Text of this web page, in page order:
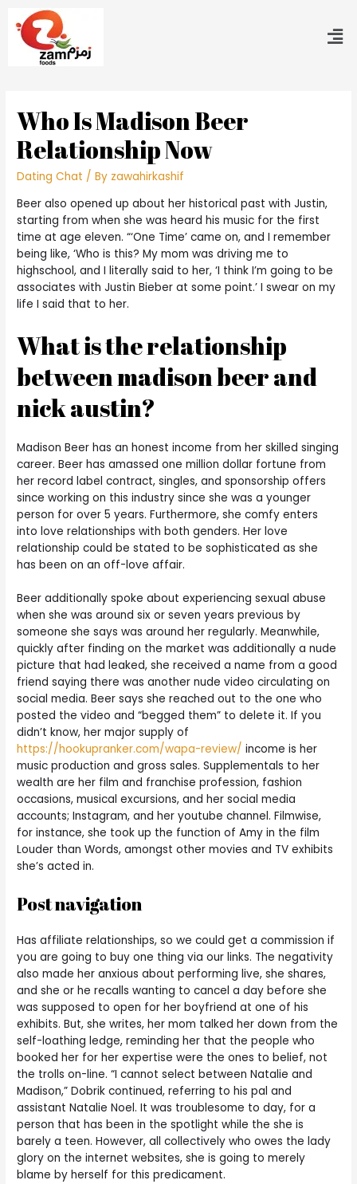
Who Is Madison Beer
Relationship Now
Dating Chat / By zawahirkashif
Beer also opened up about her historical past with Justin,
starting from when she was heard his music for the first
time at age eleven. “‘One Time’ came on, and I remember
being like, ‘Who is this? My mom was driving me to
highschool, and I literally said to her, ‘I think I’m going to be
associates with Justin Bieber at some point.’ I swear on my
life I said that to her.
What is the relationship
between madison beer and
nick austin?
Madison Beer has an honest income from her skilled singing
career. Beer has amassed one million dollar fortune from
her record label contract, singles, and sponsorship offers
since working on this industry since she was a younger
person for over 5 years. Furthermore, she comfy enters
into love relationships with both genders. Her love
relationship could be stated to be sophisticated as she
has been on an off-love affair.
Beer additionally spoke about experiencing sexual abuse
when she was around six or seven years previous by
someone she says was around her regularly. Meanwhile,
quickly after finding on the market was additionally a nude
picture that had leaked, she received a name from a good
friend saying there was another nude video circulating on
social media. Beer says she reached out to the one who
posted the video and “begged them” to delete it. If you
didn’t know, her major supply of
https://hookupranker.com/wapa-review/ income is her
music production and gross sales. Supplementals to her
wealth are her film and franchise profession, fashion
occasions, musical excursions, and her social media
accounts; Instagram, and her youtube channel. Filmwise,
for instance, she took up the function of Amy in the film
Louder than Words, amongst other movies and TV exhibits
she’s acted in.
Post navigation
Has affiliate relationships, so we could get a commission if
you are going to buy one thing via our links. The negativity
also made her anxious about performing live, she shares,
and she or he recalls wanting to cancel a day before she
was supposed to open for her boyfriend at one of his
exhibits. But, she writes, her mom talked her down from the
self-loathing ledge, reminding her that the people who
booked her for her expertise were the ones to belief, not
the trolls on-line. “I cannot select between Natalie and
Madison,” Dobrik continued, referring to his pal and
assistant Natalie Noel. It was troublesome to day, for a
person that has been in the spotlight while the she is
barely a teen. However, all collectively who owes the lady
glory on the internet websites, she is going to merely
blame by herself for this predicament.